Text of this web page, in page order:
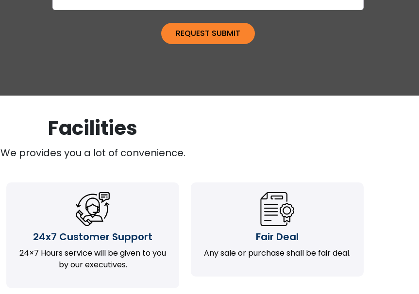
Facilities
We provides you a lot of convenience.
24x7 Customer Support
24×7 Hours service will be given to you
by our executives.
Fair Deal
Any sale or purchase shall be fair deal.